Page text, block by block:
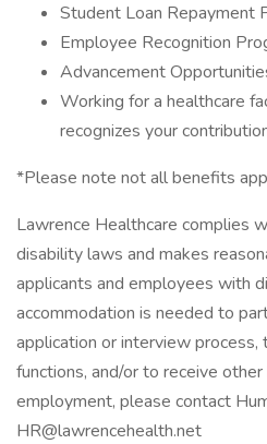
Student Loan Repayment
Employee Recognition
Advancement
Working for a healthcare
recognizes your
*Please note not all benefits
Lawrence Healthcare complies
disability laws and makes
applicants and employees with
accommodation is needed to
application or interview
functions, and/or to receive
employment, please contact
HR@lawrencehealth.net